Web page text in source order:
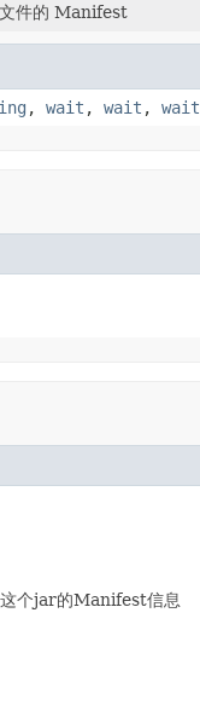
件的 Manifest
, wait , wait , wait
个jar的Manifest信息